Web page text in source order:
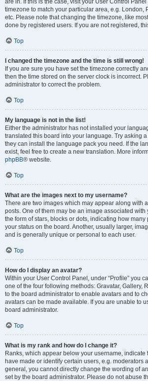
are in. If this is the case, visit your User Control
timezone to match your particular area, e.g. London,
etc. Please note that changing the timezone, like
done by registered users. If you are not registered,
Top
I changed the timezone and the time is still wrong!
If you are sure you have set the timezone correctly
then the time stored on the server clock is incorrect.
administrator to correct the problem.
Top
My language is not in the list!
Either the administrator has not installed your
translated this board into your language. Try asking
they can install the language pack you need. If the
exist, feel free to create a new translation. More
phpBB® website.
Top
What are the images next to my username?
There are two images which may appear along with
posts. One of them may be an image associated
the form of stars, blocks or dots, indicating how
your status on the board. Another, usually larger,
and is generally unique or personal to each user.
Top
How do I display an avatar?
Within your User Control Panel, under “Profile” you
one of the four following methods: Gravatar, Gallery,
to the board administrator to enable avatars and to
avatars can be made available. If you are unable to
board administrator.
Top
What is my rank and how do I change it?
Ranks, which appear below your username, indicate
have made or identify certain users, e.g. moderators
general, you cannot directly change the wording of
set by the board administrator. Please do not abuse